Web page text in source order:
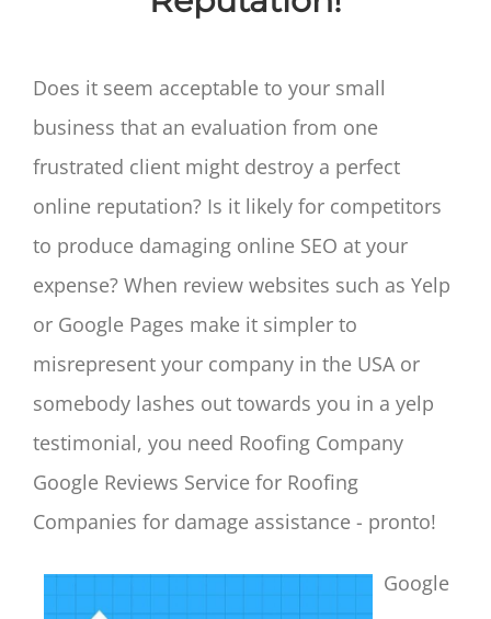
Does it seem acceptable to your small
business that an evaluation from one
frustrated client might destroy a perfect
online reputation? Is it likely for competitors
to produce damaging online SEO at your
expense? When review websites such as Yelp
or Google Pages make it simpler to
misrepresent your company in the USA or
somebody lashes out towards you in a yelp
testimonial, you need Roofing Company
Google Reviews Service for Roofing
Companies for damage assistance - pronto!
Google